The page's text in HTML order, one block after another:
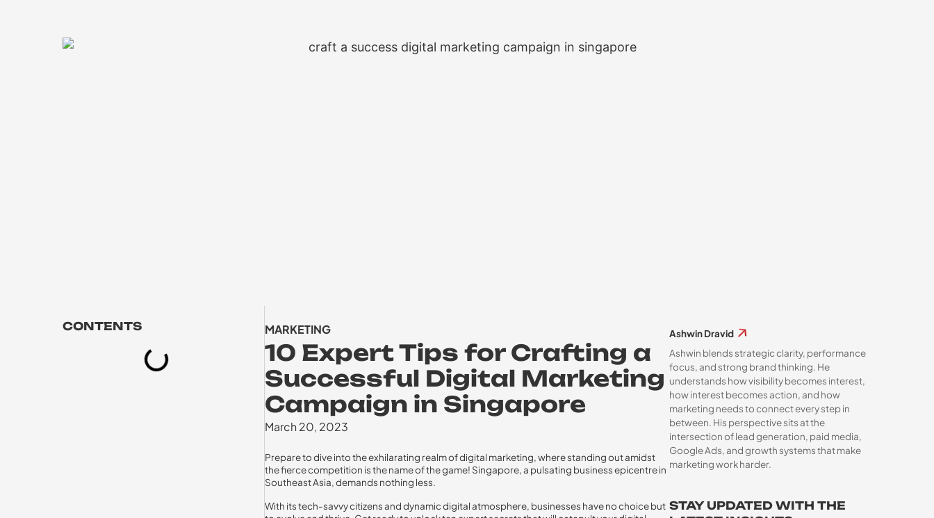
CONTENTS MARKETING
10 Expert Tips for Crafting a
Successful Digital Marketing
Campaign in Singapore
March 20, 2023
Prepare to dive into the exhilarating realm of digital marketing, where standing out amidst
the fierce competition is the name of the game! Singapore, a pulsating business epicentre in
Southeast Asia, demands nothing less.
With its tech-savvy citizens and dynamic digital atmosphere, businesses have no choice but
Ashwin Dravid
Ashwin blends strategic clarity, performance
focus, and strong brand thinking. He
understands how visibility becomes interest,
how interest becomes action, and how
marketing needs to connect every step in
between. His perspective sits at the
intersection of lead generation, paid media,
Google Ads, and growth systems that make
marketing work harder.
STAY UPDATED WITH THE